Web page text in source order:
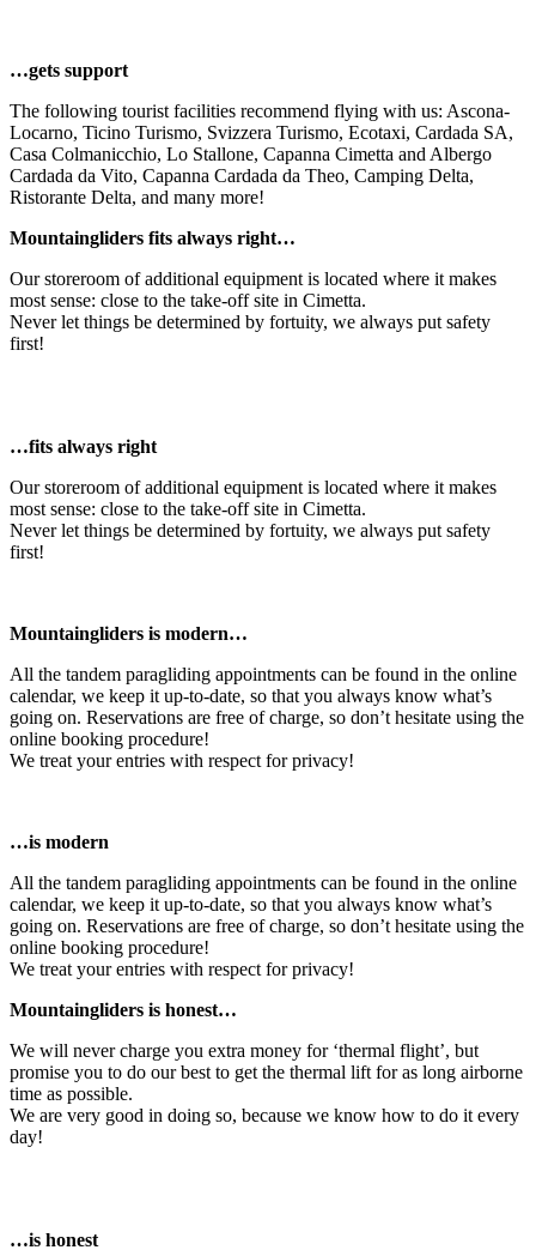
…gets support
The following tourist facilities recommend flying with us: Ascona-
Locarno, Ticino Turismo, Svizzera Turismo, Ecotaxi, Cardada SA,
Casa Colmanicchio, Lo Stallone, Capanna Cimetta and Albergo
Cardada da Vito, Capanna Cardada da Theo, Camping Delta,
Ristorante Delta, and many more!
Mountaingliders fits always right…
Our storeroom of additional equipment is located where it makes
most sense: close to the take-off site in Cimetta.
Never let things be determined by fortuity, we always put safety
first!
…fits always right
Our storeroom of additional equipment is located where it makes
most sense: close to the take-off site in Cimetta.
Never let things be determined by fortuity, we always put safety
first!
Mountaingliders is modern…
All the tandem paragliding appointments can be found in the online
calendar, we keep it up-to-date, so that you always know what’s
going on. Reservations are free of charge, so don’t hesitate using the
online booking procedure!
We treat your entries with respect for privacy!
…is modern
All the tandem paragliding appointments can be found in the online
calendar, we keep it up-to-date, so that you always know what’s
going on. Reservations are free of charge, so don’t hesitate using the
online booking procedure!
We treat your entries with respect for privacy!
Mountaingliders is honest…
We will never charge you extra money for ‘thermal flight’, but
promise you to do our best to get the thermal lift for as long airborne
time as possible.
We are very good in doing so, because we know how to do it every
day!
…is honest